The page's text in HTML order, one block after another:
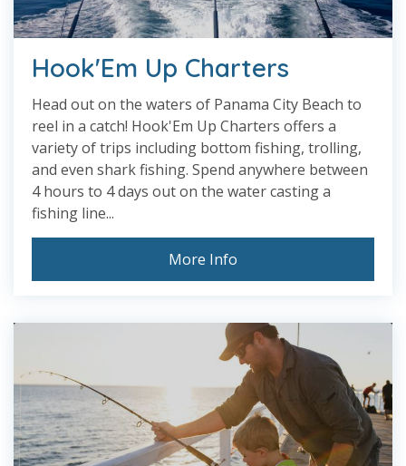
Hook'Em Up Charters
Head out on the waters of Panama City Beach to
reel in a catch! Hook'Em Up Charters offers a
variety of trips including bottom fishing, trolling,
and even shark fishing. Spend anywhere between
4 hours to 4 days out on the water casting a
fishing line...
More Info